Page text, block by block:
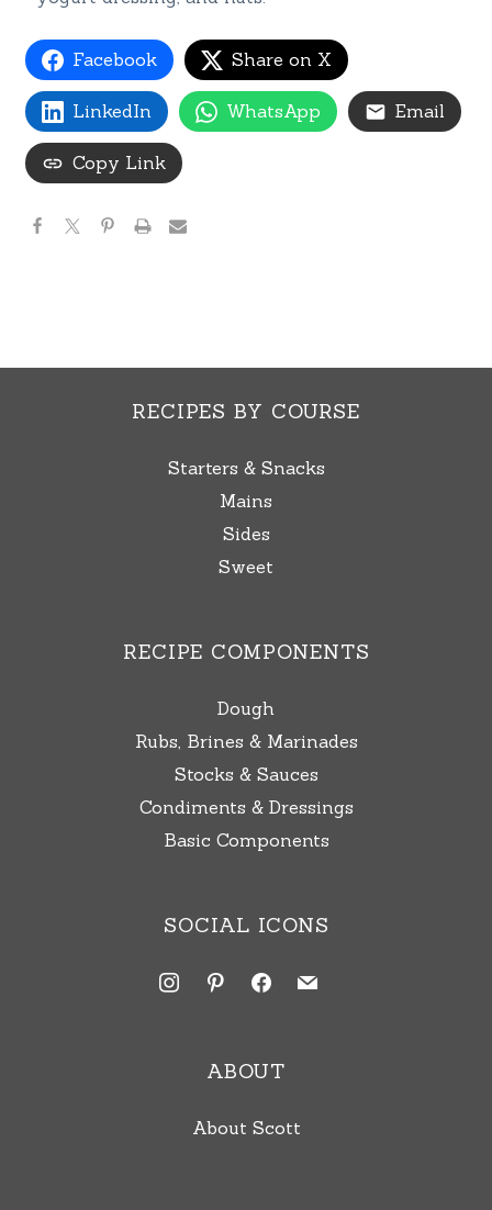
Facebook Share on X
LinkedIn WhatsApp Email
Copy Link
RECIPES BY COURSE
Starters & Snacks
Mains
Sides
Sweet
RECIPE COMPONENTS
Dough
Rubs, Brines & Marinades
Stocks & Sauces
Condiments & Dressings
Basic Components
SOCIAL ICONS
instagrampinterestfacebook
mail
ABOUT
About Scott